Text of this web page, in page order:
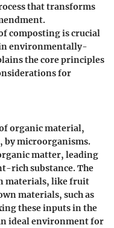
that transforms
composting is crucial
environmentally-
the core principles
for
organic material,
by microorganisms.
matter, leading
rich substance. The
materials, like fruit
materials, such as
these inputs in the
ideal environment for